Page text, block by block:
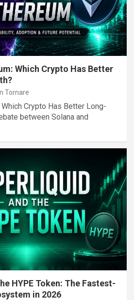
Which Crypto Has Better
Tornare
Crypto Has Better Long-
between Solana and
HYPE Token: The Fastest-
in 2026